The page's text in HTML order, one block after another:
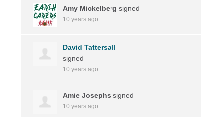
Amy Mickelberg signed
10 years ago
David Tattersall
signed
10 years ago
Amie Josephs signed
10 years ago